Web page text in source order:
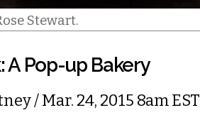
Stewart.
A Pop-up Bakery
/ Mar. 24, 2015 8am EST